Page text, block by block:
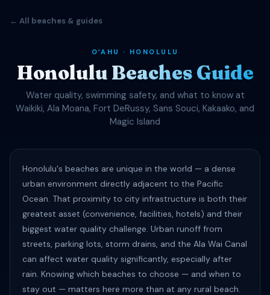
← All beaches & guides
OʻAHU · HONOLULU
Honolulu Beaches Guide
Water quality, swimming safety, and what to know at
Waikiki, Ala Moana, Fort DeRussy, Sans Souci, Kakaako, and
Magic Island
Honolulu's beaches are unique in the world — a dense
urban environment directly adjacent to the Pacific
Ocean. That proximity to city infrastructure is both their
greatest asset (convenience, facilities, hotels) and their
biggest water quality challenge. Urban runoff from
streets, parking lots, storm drains, and the Ala Wai Canal
can affect water quality significantly, especially after
rain. Knowing which beaches to choose — and when to
stay out — matters here more than at any rural beach.